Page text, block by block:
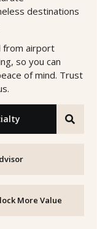
destinations
from airport
so you can
of mind. Trust
More Value